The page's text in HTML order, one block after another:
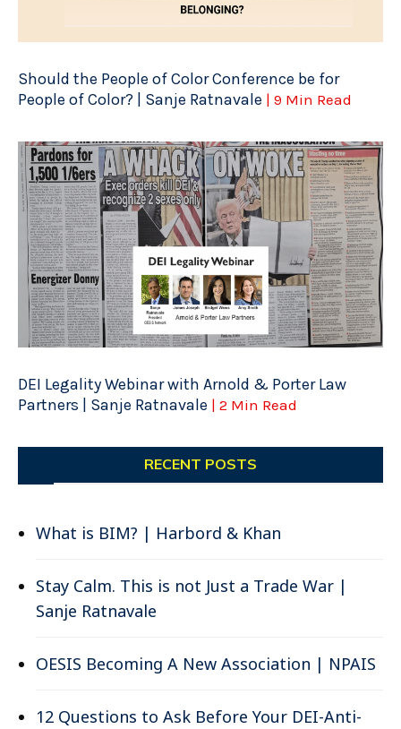
Should the People of Color Conference be for
People of Color? | Sanje Ratnavale | 9 Min Read
DEI Legality Webinar with Arnold & Porter Law
Partners | Sanje Ratnavale | 2 Min Read
RECENT POSTS
What is BIM? | Harbord & Khan
Stay Calm. This is not Just a Trade War |
Sanje Ratnavale
OESIS Becoming A New Association | NPAIS
12 Questions to Ask Before Your DEI-Anti-